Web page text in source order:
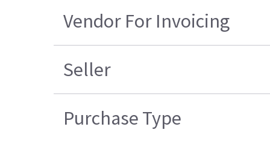
Vendor For Invoicing
Seller
Purchase Type